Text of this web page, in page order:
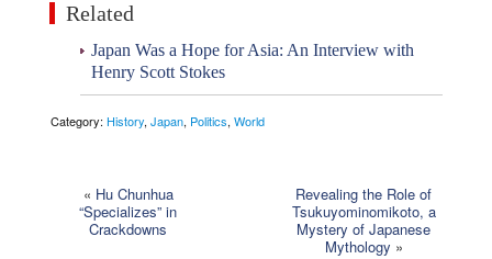
Related
Japan Was a Hope for Asia: An Interview with
Henry Scott Stokes
Category: History, Japan, Politics, World
« Hu Chunhua
“Specializes” in
Crackdowns
Revealing the Role of
Tsukuyominomikoto, a
Mystery of Japanese
Mythology »